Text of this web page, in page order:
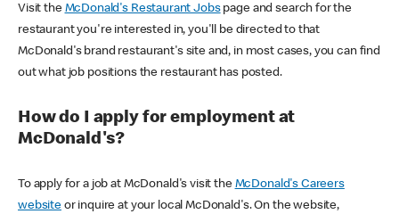
Visit the McDonald's Restaurant Jobspage and search for the
restaurant you're interested in, you'll be directed to that
McDonald's brand restaurant's site and, in most cases, you can find
out what job positions the restaurant has posted.
How do I apply for employment at
McDonald's?
To apply for a job at McDonald's visit the McDonald's Careers
websiteor inquire at your local McDonald's. On the website,